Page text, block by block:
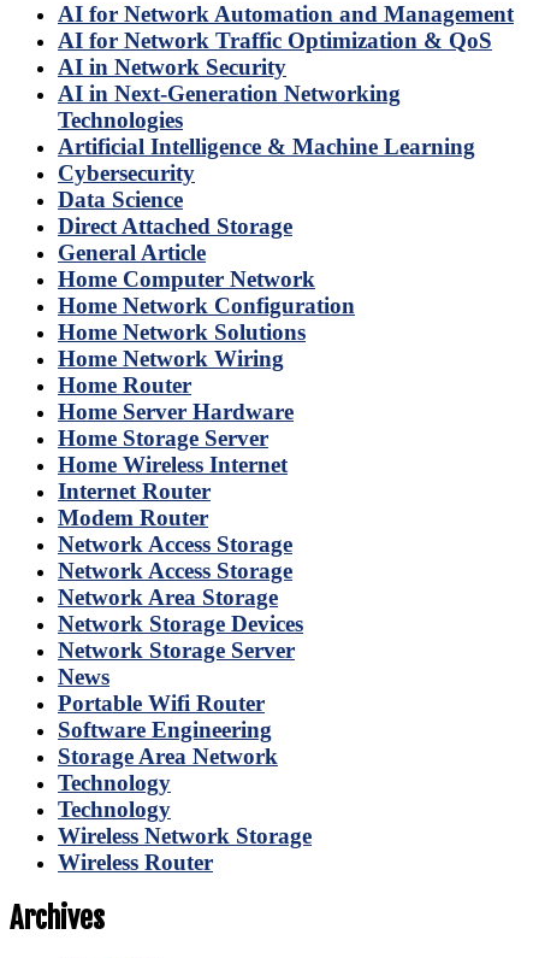
AI for Network Automation and Management
AI for Network Traffic Optimization & QoS
AI in Network Security
AI in Next-Generation Networking
Technologies
Artificial Intelligence & Machine Learning
Cybersecurity
Data Science
Direct Attached Storage
General Article
Home Computer Network
Home Network Configuration
Home Network Solutions
Home Network Wiring
Home Router
Home Server Hardware
Home Storage Server
Home Wireless Internet
Internet Router
Modem Router
Network Access Storage
Network Access Storage
Network Area Storage
Network Storage Devices
Network Storage Server
News
Portable Wifi Router
Software Engineering
Storage Area Network
Technology
Technology
Wireless Network Storage
Wireless Router
Archives